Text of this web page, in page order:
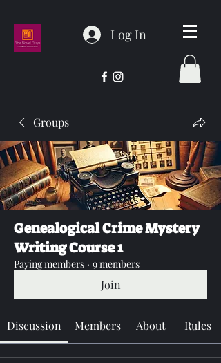
Log In
Groups
Genealogical Crime Mystery
Writing Course 1
Paying members · 9 members
Join
Discussion Members About Rules